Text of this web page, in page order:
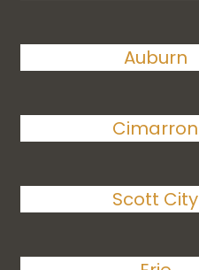
Auburn
Cimarron
Scott City